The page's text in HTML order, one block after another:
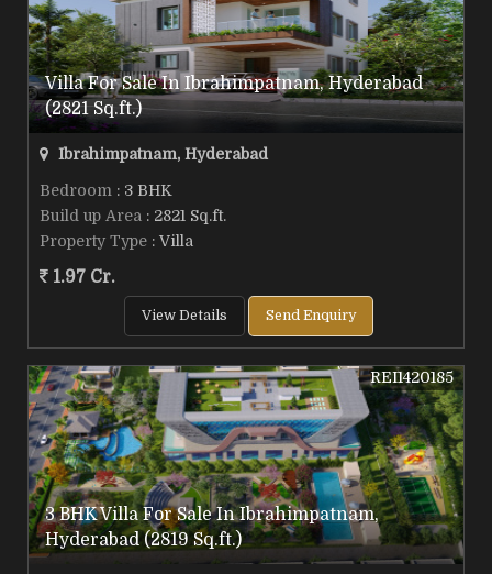
Villa For Sale In Ibrahimpatnam, Hyderabad
(2821 Sq.ft.)
Ibrahimpatnam, Hyderabad
Bedroom : 3 BHK
Build up Area : 2821 Sq.ft.
Property Type : Villa
1.97 Cr.
View Details Send Enquiry
3 BHK Villa For Sale In Ibrahimpatnam,
Hyderabad (2819 Sq.ft.)
REI1420185